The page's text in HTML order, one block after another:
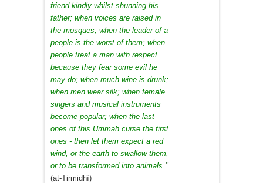
friend kindly whilst shunning his
father; when voices are raised in
the mosques; when the leader of a
people is the worst of them; when
people treat a man with respect
because they fear some evil he
may do; when much wine is drunk;
when men wear silk; when female
singers and musical instruments
become popular; when the last
ones of this Ummah curse the first
ones - then let them expect a red
wind, or the earth to swallow them,
or to be transformed into animals.'"
(at-Tirmidhî)